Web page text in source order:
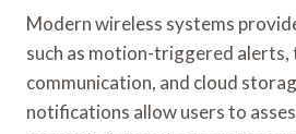
Modern wireless systems
such as motion-triggered
communication, and cloud
notifications allow users to